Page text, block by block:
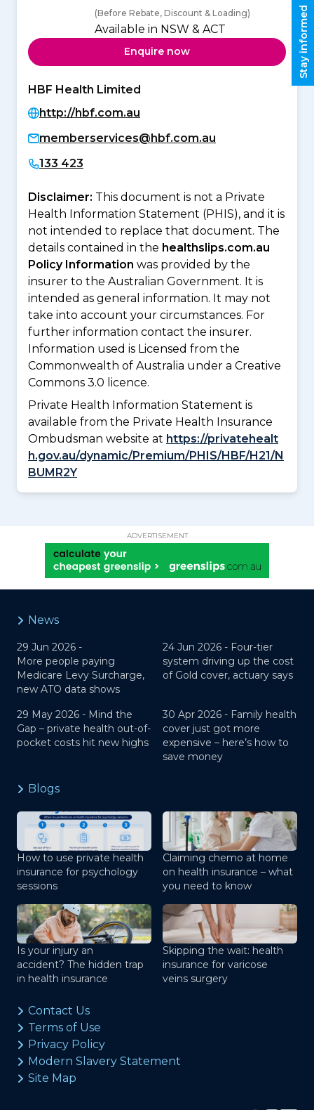
(Before Rebate, Discount & Loading)
Available in NSW & ACT
Enquire now
HBF Health Limited
http://hbf.com.au
memberservices@hbf.com.au
133 423
Disclaimer: This document is not a Private
Health Information Statement (PHIS), and it is
not intended to replace that document. The
details contained in the healthslips.com.au
Policy Information was provided by the
insurer to the Australian Government. It is
intended as general information. It may not
take into account your circumstances. For
further information contact the insurer.
Information used is Licensed from the
Commonwealth of Australia under a Creative
Commons 3.0 licence.
Private Health Information Statement is
available from the Private Health Insurance
Ombudsman website at https://privatehealt
h.gov.au/dynamic/Premium/PHIS/HBF/H21/N
BUMR2Y
ADVERTISEMENT
Stay informed
News
29 Jun 2026 -
More people paying
Medicare Levy Surcharge,
new ATO data shows
24 Jun 2026 - Four-tier
system driving up the cost
of Gold cover, actuary says
29 May 2026 - Mind the
Gap – private health out-of-
pocket costs hit new highs
30 Apr 2026 - Family health
cover just got more
expensive – here’s how to
save money
Blogs
How to use private health
insurance for psychology
sessions
Claiming chemo at home
on health insurance – what
you need to know
Is your injury an
accident? The hidden trap
in health insurance
Skipping the wait: health
insurance for varicose
veins surgery
Contact Us
Terms of Use
Privacy Policy
Modern Slavery Statement
Site Map